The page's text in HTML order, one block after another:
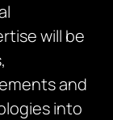
will be
and
into